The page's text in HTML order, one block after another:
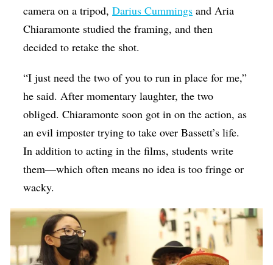
camera on a tripod,Darius Cummings and Aria
Chiaramonte studied the framing, and then
decided to retake the shot.
“I just need the two of you to run in place for me,”
he said. After momentary laughter, the two
obliged. Chiaramonte soon got in on the action, as
an evil imposter trying to take over Bassett’s life.
In addition to acting in the films, students write
them—which often means no idea is too fringe or
wacky.